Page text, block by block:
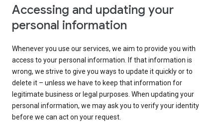
Accessing and updating your
personal information
Whenever you use our services, we aim to provide you with
access to your personal information. If that information is
wrong, we strive to give you ways to update it quickly or to
delete it – unless we have to keep that information for
legitimate business or legal purposes. When updating your
personal information, we may ask you to verify your identity
before we can act on your request.